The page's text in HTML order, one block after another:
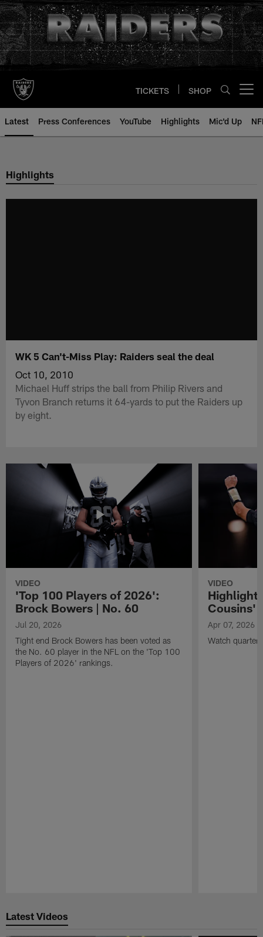
Skip
to
main
content
TICKETS SHOP
Latest Press Conferences YouTube Highlights Mic'd Up
Highlights
WK 5 Can't-Miss Play: Raiders seal the deal
Oct 10, 2010
Michael Huff strips the ball from Philip Rivers and
Tyvon Branch returns it 64-yards to put the Raiders up
by eight.
VIDEO
'Top 100 Players of 2026':
Brock Bowers | No. 60
Jul 20, 2026
Tight end Brock Bowers has been voted as
the No. 60 player in the NFL on the 'Top 100
Players of 2026' rankings.
VIDEO
Cousins'
Apr 07, 2026
Watch
Latest Videos